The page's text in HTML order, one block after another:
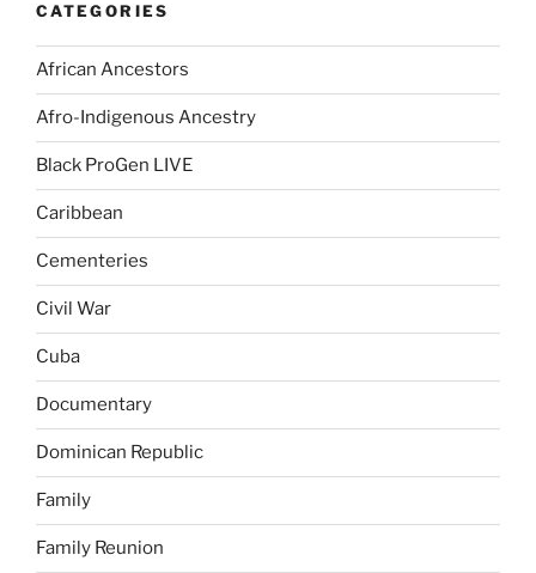
CATEGORIES
African Ancestors
Afro-Indigenous Ancestry
Black ProGen LIVE
Caribbean
Cementeries
Civil War
Cuba
Documentary
Dominican Republic
Family
Family Reunion